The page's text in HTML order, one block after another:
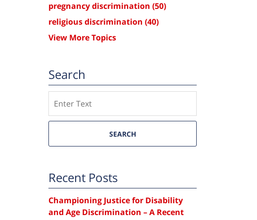
pregnancy discrimination (50)
religious discrimination (40)
View More Topics
Search
SEARCH
Recent Posts
Championing Justice for Disability
and Age Discrimination – A Recent